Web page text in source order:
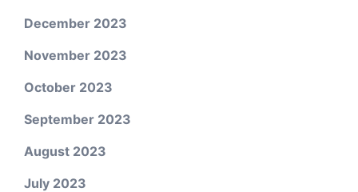
December 2023
November 2023
October 2023
September 2023
August 2023
July 2023